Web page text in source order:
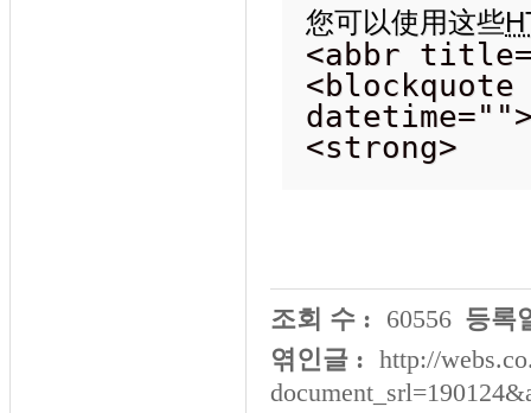
您可以使用这些
<abbr
<strong>
조회 수 : 60556 등록
엮인글 : http://